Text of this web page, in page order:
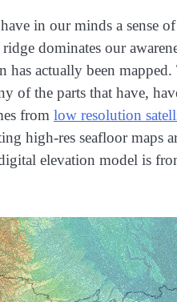
in our minds a sense
dominates our
has actually been
of the parts that have,
from low resolution
high-res seafloor maps
elevation model is